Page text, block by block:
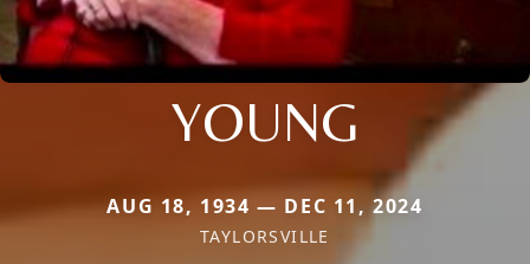
YOUNG
AUG 18, 1934 — DEC 11, 2024
TAYLORSVILLE